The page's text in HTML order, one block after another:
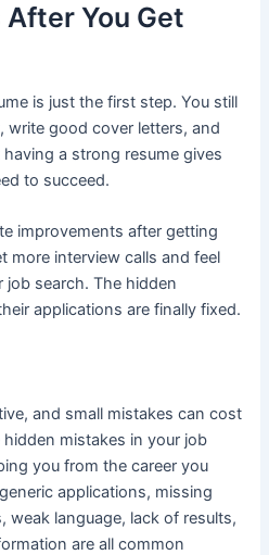
You Get
is just the first step. You still
write good cover letters, and
a strong resume gives
to succeed.
improvements after getting
more interview calls and feel
search. The hidden
applications are finally fixed.
and small mistakes can cost
mistakes in your job
you from the career you
applications, missing
weak language, lack of results,
are all common